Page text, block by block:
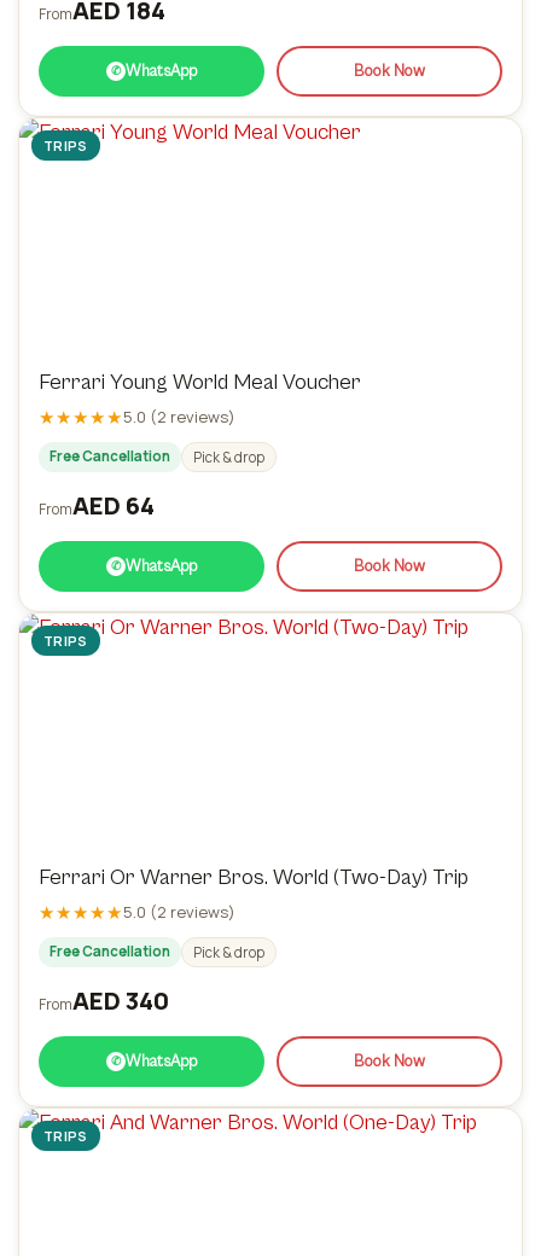
FromAED 184
✆ WhatsApp Book Now
TRIPS
Ferrari Young World Meal Voucher
★★★★★5.0 (2 reviews)
Free Cancellation Pick & drop
FromAED 64
✆ WhatsApp Book Now
TRIPS
Ferrari Or Warner Bros. World (Two-Day) Trip
★★★★★5.0 (2 reviews)
Free Cancellation Pick & drop
FromAED 340
✆ WhatsApp Book Now
TRIPS